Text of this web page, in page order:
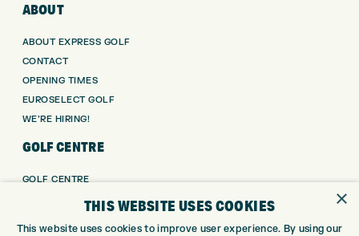
ABOUT
ABOUT EXPRESS GOLF
CONTACT
OPENING TIMES
EUROSELECT GOLF
WE’RE HIRING!
GOLF CENTRE
GOLF CENTRE
×
THIS WEBSITE USES COOKIES
This website uses cookies to improve user experience. By using our